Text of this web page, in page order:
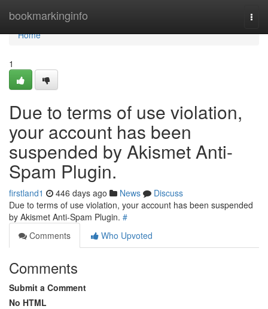
bookmarkinginfo
Home
Home
1
Due to terms of use violation,
your account has been
suspended by Akismet Anti-
Spam Plugin.
firstland1 446 days ago News
Discuss
Due to terms of use violation, your account has been suspended
by Akismet Anti-Spam Plugin. #
Comments
Who Upvoted
Comments
Submit a Comment
No HTML